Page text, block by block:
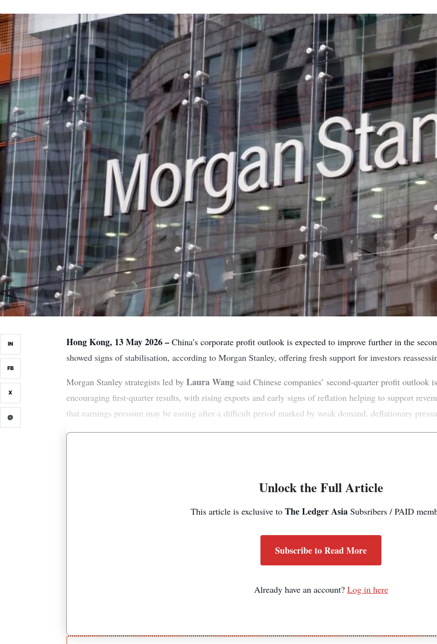
IN
FB
X
@
Hong Kong, 13 May 2026 – China’s corporate profit outlook is expected to improve further in the
showed signs of stabilisation, according to Morgan Stanley, offering fresh support for investors
Morgan Stanley strategists led by Laura Wang said Chinese companies’ second-quarter profit
encouraging first-quarter results, with rising exports and early signs of reflation helping to support
that earnings pressure may be easing after a difficult period marked by weak demand, deflationary
Unlock the Full Article
This article is exclusive to The Ledger Asia Subsribers / PAID
Subscribe to Read More
Already have an account? Log in here